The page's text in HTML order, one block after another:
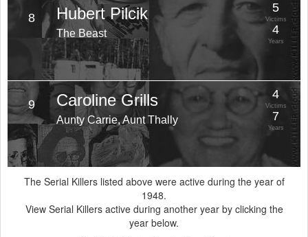
8 Hubert Pilcik
The Beast
5
Victims
4
Years
9 Caroline Grills
Aunty Carrie, Aunt Thally
4
Victims
7
Years
The Serial Killers listed above were active during the year of
1948.
View Serial Killers active during another year by clicking the
year below.